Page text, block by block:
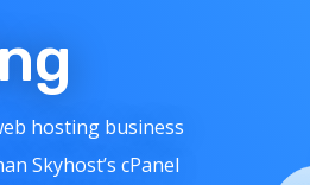
hosting business
Skyhost’s cPanel